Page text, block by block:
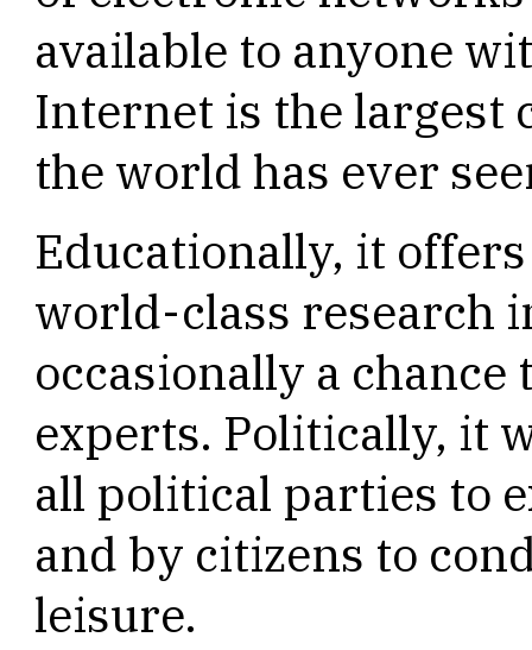
available to anyone
Internet is the
the world has ever
Educationally, it
world-class research
occasionally a
experts. Politically, it
all political parties to
and by citizens to
leisure.